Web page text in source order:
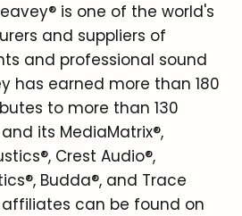
is one of the world's
and suppliers of
and professional sound
has earned more than 180
to more than 130
its MediaMatrix®,
Crest Audio®,
Budda®, and Trace
affiliates can be found on